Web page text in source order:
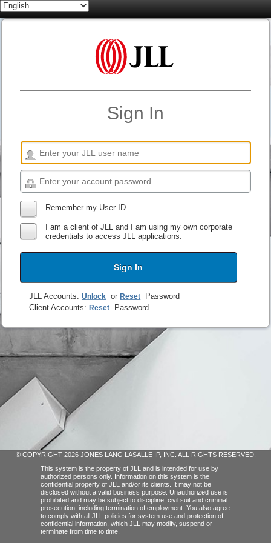
Sign In
Remember my User ID
I am a client of JLL and I am using my own corporate
credentials to access JLL applications.
Sign In
JLL Accounts:Unlock or Reset
Password
Client Accounts:Reset Password
© COPYRIGHT 2026 JONES LANG LASALLE IP, INC. ALL RIGHTS RESERVED.
This system is the property of JLL and is intended for use by
authorized persons only. Information on this system is the
confidential property of JLL and/or its clients. It may not be
disclosed without a valid business purpose. Unauthorized use is
prohibited and may be subject to discipline, civil suit and criminal
prosecution, including termination of employment. You also agree
to comply with all JLL policies for system use and protection of
confidential information, which JLL may modify, suspend or
terminate from time to time.